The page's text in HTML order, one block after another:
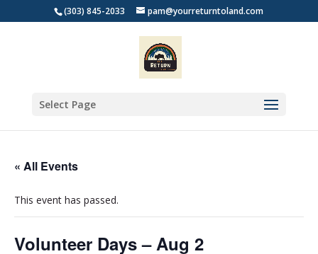
(303) 845-2033 pam@yourreturntoland.com
Select Page
« All Events
This event has passed.
Volunteer Days – Aug 2